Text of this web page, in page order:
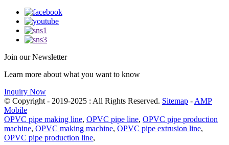
Join our Newsletter
Learn more about what you want to know
Inquiry Now
© Copyright - 2019-2025 : All Rights Reserved. Sitemap - AMP
Mobile
OPVC pipe making line, OPVC pipe line, OPVC pipe production
machine, OPVC making machine, OPVC pipe extrusion line,
OPVC pipe production line,